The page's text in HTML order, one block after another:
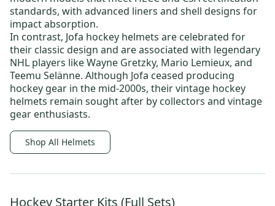
standards, with advanced liners and shell designs for
impact absorption.
In contrast, Jofa hockey helmets are celebrated for
their classic design and are associated with legendary
NHL players likeWayne Gretzky, Mario Lemieux, and
Teemu Selänne. Although Jofa ceased producing
hockey gear in the mid-2000s, theirvintage hockey
helmets remain sought after by collectors and vintage
gear enthusiasts.
Shop All Helmets
Hockey Starter Kits (Full Sets)